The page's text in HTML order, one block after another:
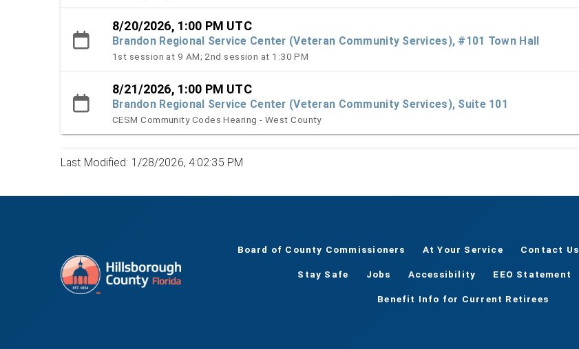
8/20/2026, 1:00 PM UTC
Brandon Regional Service Center (Veteran Community Services), #101 Town Hall
1st session at 9 AM; 2nd session at 1:30 PM
8/21/2026, 1:00 PM UTC
Brandon Regional Service Center (Veteran Community Services), Suite 101
CESM Community Codes Hearing - West County
Last Modified: 1/28/2026, 4:02:35 PM
Board of County Commissioners At Your Service Contact Us
Stay Safe Jobs Accessibility EEO Statement
Benefit Info for Current Retirees